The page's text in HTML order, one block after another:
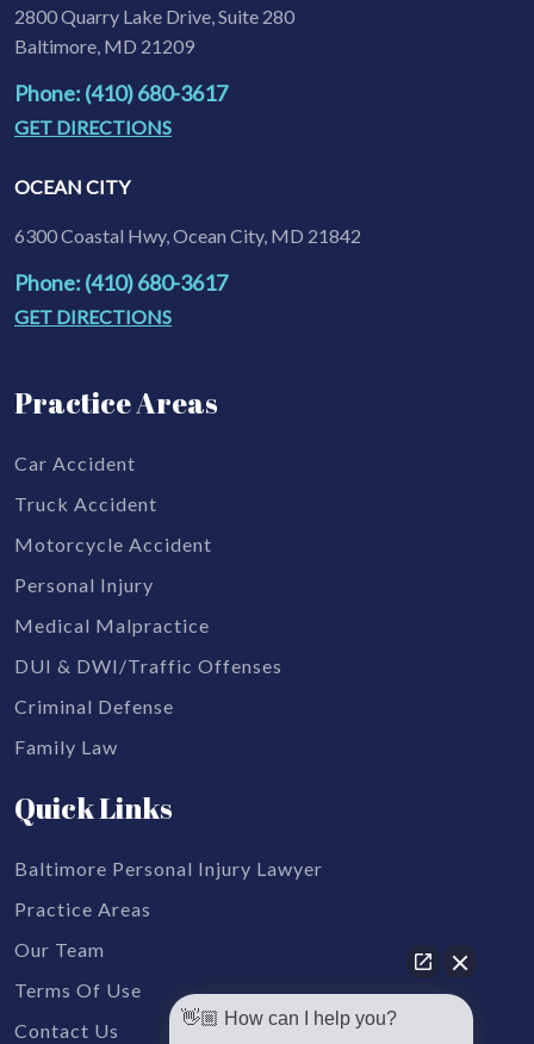
2800 Quarry Lake Drive, Suite 280
Baltimore, MD 21209
Phone: (410) 680-3617
GET DIRECTIONS
OCEAN CITY
6300 Coastal Hwy, Ocean City, MD 21842
Phone: (410) 680-3617
GET DIRECTIONS
Practice Areas
Car Accident
Truck Accident
Motorcycle Accident
Personal Injury
Medical Malpractice
DUI & DWI/Traffic Offenses
Criminal Defense
Family Law
Quick Links
Baltimore Personal Injury Lawyer
Practice Areas
Our Team
Terms Of Use
Contact Us
👋🏼 How can I help you?